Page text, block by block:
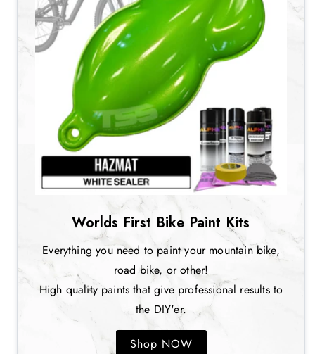
Worlds First Bike Paint Kits
Everything you need to paint your mountain bike,
road bike, or other!
High quality paints that give professional results to
the DIY'er.
Shop NOW